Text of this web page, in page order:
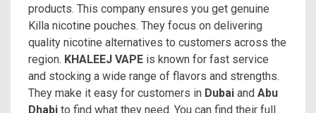
products. This company ensures you get genuine
Killa nicotine pouches. They focus on delivering
quality nicotine alternatives to customers across the
region. KHALEEJ VAPE is known for fast service
and stocking a wide range of flavors and strengths.
They make it easy for customers in Dubai and Abu
Dhabi to find what they need. You can find their full